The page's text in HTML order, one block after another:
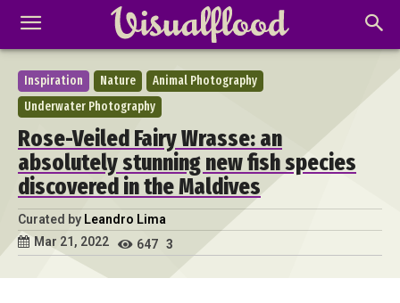
Inspiration Nature
Animal Photography
Underwater Photography
Rose-Veiled Fairy Wrasse: an
absolutely stunning new fish species
discovered in the Maldives
Curated by Leandro Lima
Mar 21, 2022
647 3